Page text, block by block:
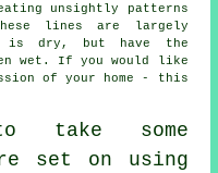
unsightly patterns
lines are largely
is dry, but have the
wet. If you would like
of your home - this
take some
set on using